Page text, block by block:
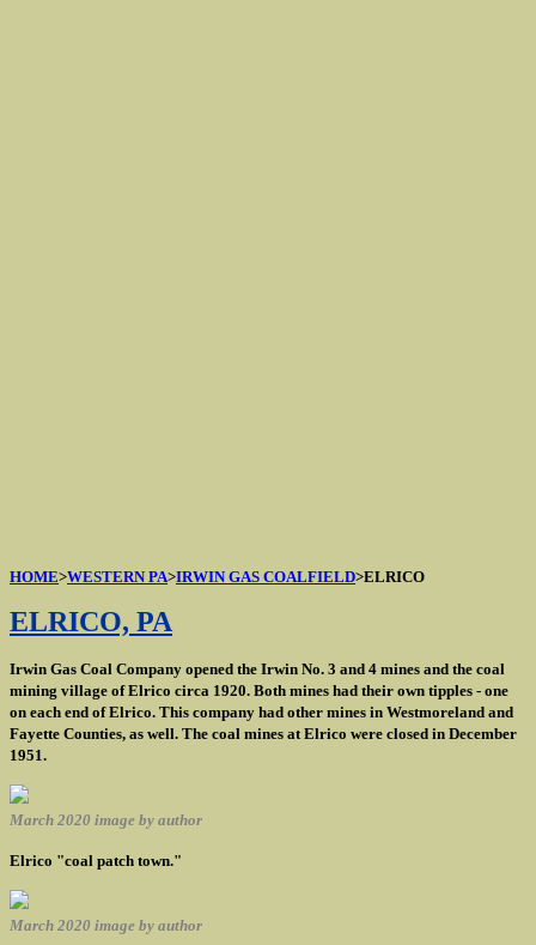
HOME>WESTERN PA>IRWIN GAS COALFIELD>ELRICO
ELRICO, PA
Irwin Gas Coal Company opened the Irwin No. 3 and 4 mines and the coal
mining village of Elrico circa 1920. Both mines had their own tipples - one
on each end of Elrico. This company had other mines in Westmoreland and
Fayette Counties, as well. The coal mines at Elrico were closed in December
1951.
March 2020 image by author
Elrico "coal patch town."
March 2020 image by author